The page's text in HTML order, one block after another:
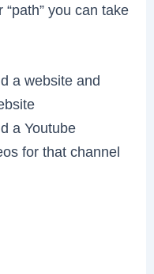
you can take
a website and
a Youtube
for that channel